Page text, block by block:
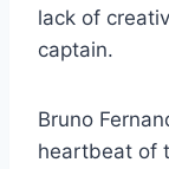
lack of
captain.
Bruno
heartbeat of